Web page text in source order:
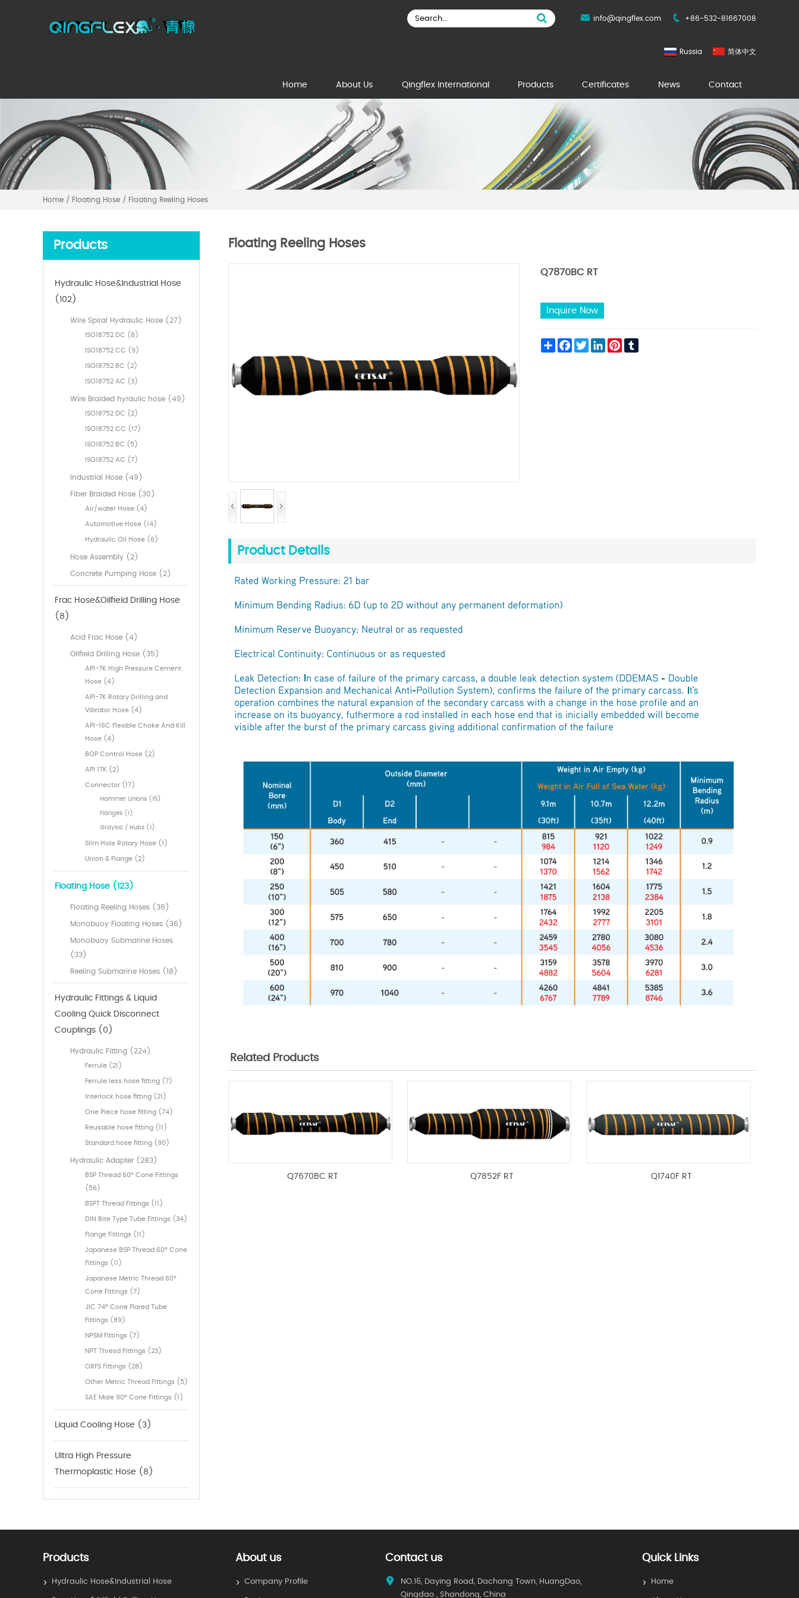
info@qingflex.com +86-532-81667008
简体中文
Russia
Home About Us Qingflex International Products Certificates News Contact
Home / Floating Hose / Floating Reeling Hoses
Products
Hydraulic Hose&Industrial Hose
(102)
Wire Spiral Hydraulic Hose (27)
ISO18752 DC (8)
ISO18752 CC (9)
ISO18752 BC (2)
ISO18752 AC (3)
Wire Braided hyraulic hose (49)
ISO18752 DC (2)
ISO18752 CC (17)
ISO18752 BC (5)
ISO18752 AC (7)
Industrial Hose (49)
Fiber Braided Hose (30)
Air/water Hose (4)
Automotive Hose (14)
Hydraulic Oil Hose (6)
Hose Assembly (2)
Concrete Pumping Hose (2)
Frac Hose&Oilfield Drilling Hose
(8)
Acid Frac Hose (4)
Oilfield Drilling Hose (35)
API-7K High Pressure Cement
Hose (4)
API-7K Rotary Drilling and
Vibrator Hose (4)
API-16C Flexible Choke And Kill
Hose (4)
BOP Control Hose (2)
API 17K (2)
Connector (17)
Hammer Unions (15)
Flanges (1)
Grayloc / Hubs (1)
Slim Hole Rotary Hose (1)
Union & Flange (2)
Floating Hose (123)
Floating Reeling Hoses (36)
Monobuoy Floating Hoses (36)
Monobuoy Submarine Hoses
(33)
Reeling Submarine Hoses (18)
Hydraulic Fittings & Liquid
Cooling Quick Disconnect
Couplings (0)
Hydraulic Fitting (224)
Ferrule (21)
Ferrule less hose fitting (7)
Interlock hose fitting (21)
One Piece hose fitting (74)
Reusable hose fitting (11)
Standard hose fitting (90)
Hydraulic Adapter (283)
BSP Thread 60° Cone Fittings
(56)
BSPT Thread Fittings (11)
DIN Bite Type Tube Fittings (34)
Flange Fittings (11)
Japanese BSP Thread 60° Cone
Fittings (11)
Japanese Metric Thread 60°
Cone Fittings (7)
JIC 74° Cone Flared Tube
Fittings (89)
NPSM Fittings (7)
NPT Thresd Fittings (23)
ORFS Fittings (28)
Other Metric Thread Fittings (5)
SAE Male 90° Cone Fittings (1)
Liquid Cooling Hose (3)
Ultra High Pressure
Thermoplastic Hose (8)
Floating Reeling Hoses
Q7870BC RT
Inquire Now
Share FacebookTwitterLinkedInPinterest
Product Details
Related Products
Q7670BC RT Q7852F RT Q1740F RT
Products
Hydraulic Hose&Industrial Hose
About us
Company Profile
Contact us
NO.16, Daying Road, Dachang Town, HuangDao,
Qingdao , Shandong, China
Quick Links
Home